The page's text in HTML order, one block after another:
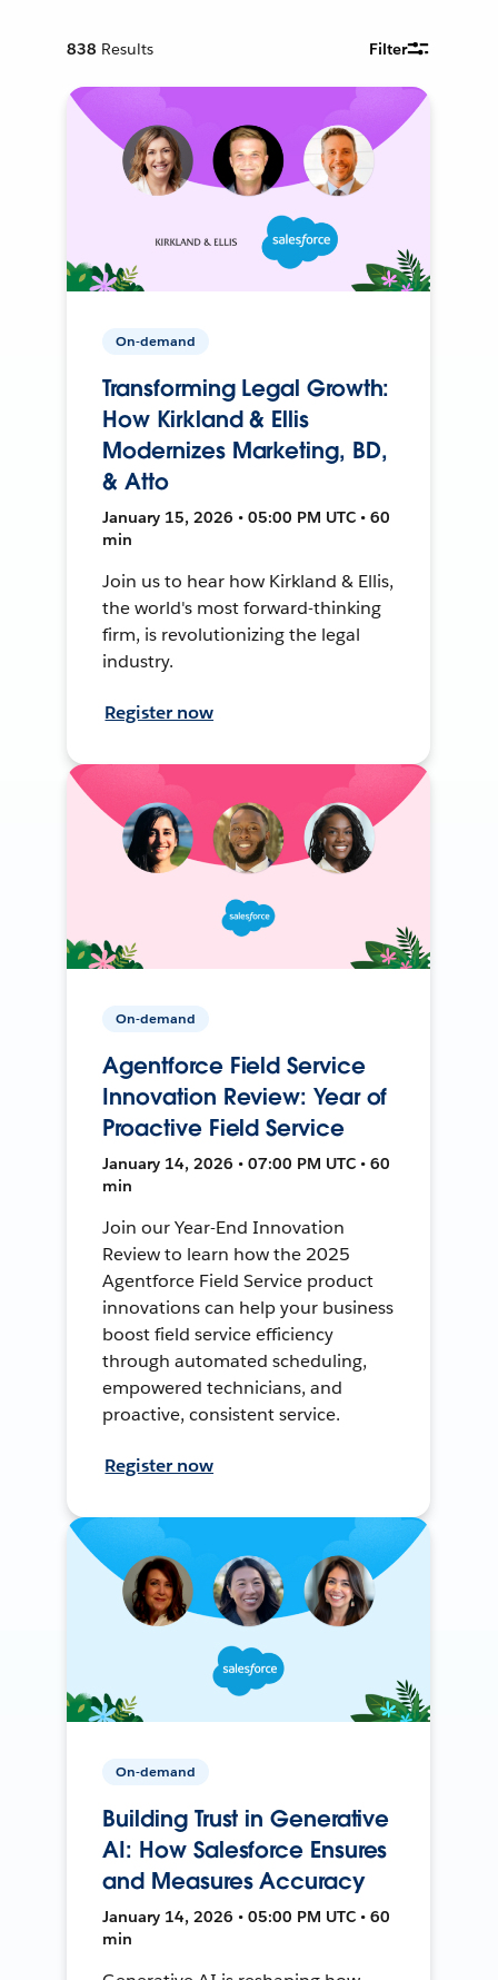
838 Results Filter
On-demand
Transforming Legal Growth:
How Kirkland & Ellis
Modernizes Marketing, BD,
& Atto
January 15, 2026 • 05:00 PM UTC • 60
min
Join us to hear how Kirkland & Ellis,
the world's most forward-thinking
firm, is revolutionizing the legal
industry.
Register now
On-demand
Agentforce Field Service
Innovation Review: Year of
Proactive Field Service
January 14, 2026 • 07:00 PM UTC • 60
min
Join our Year-End Innovation
Review to learn how the 2025
Agentforce Field Service product
innovations can help your business
boost field service efficiency
through automated scheduling,
empowered technicians, and
proactive, consistent service.
Register now
On-demand
Building Trust in Generative
AI: How Salesforce Ensures
and Measures Accuracy
January 14, 2026 • 05:00 PM UTC • 60
min